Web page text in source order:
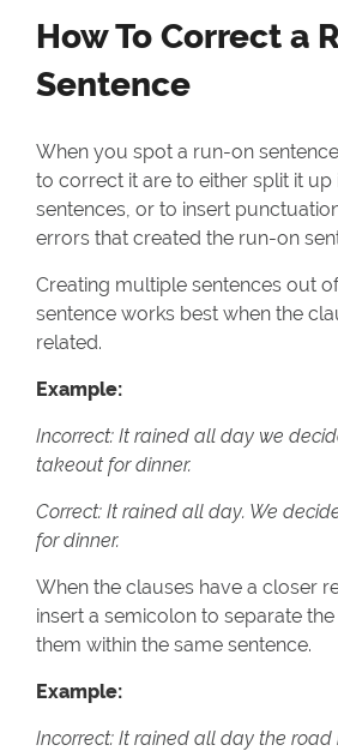
How To Correct a
Sentence
When you spot a run-on
to correct it are to either split it
sentences, or to insert
errors that created the run-on
Creating multiple sentences out
sentence works best when the
related.
Example:
Incorrect: It rained all day we
takeout for dinner.
Correct: It rained all day. We
for dinner.
When the clauses have a closer
insert a semicolon to separate
them within the same sentence.
Example:
Incorrect: It rained all day the road